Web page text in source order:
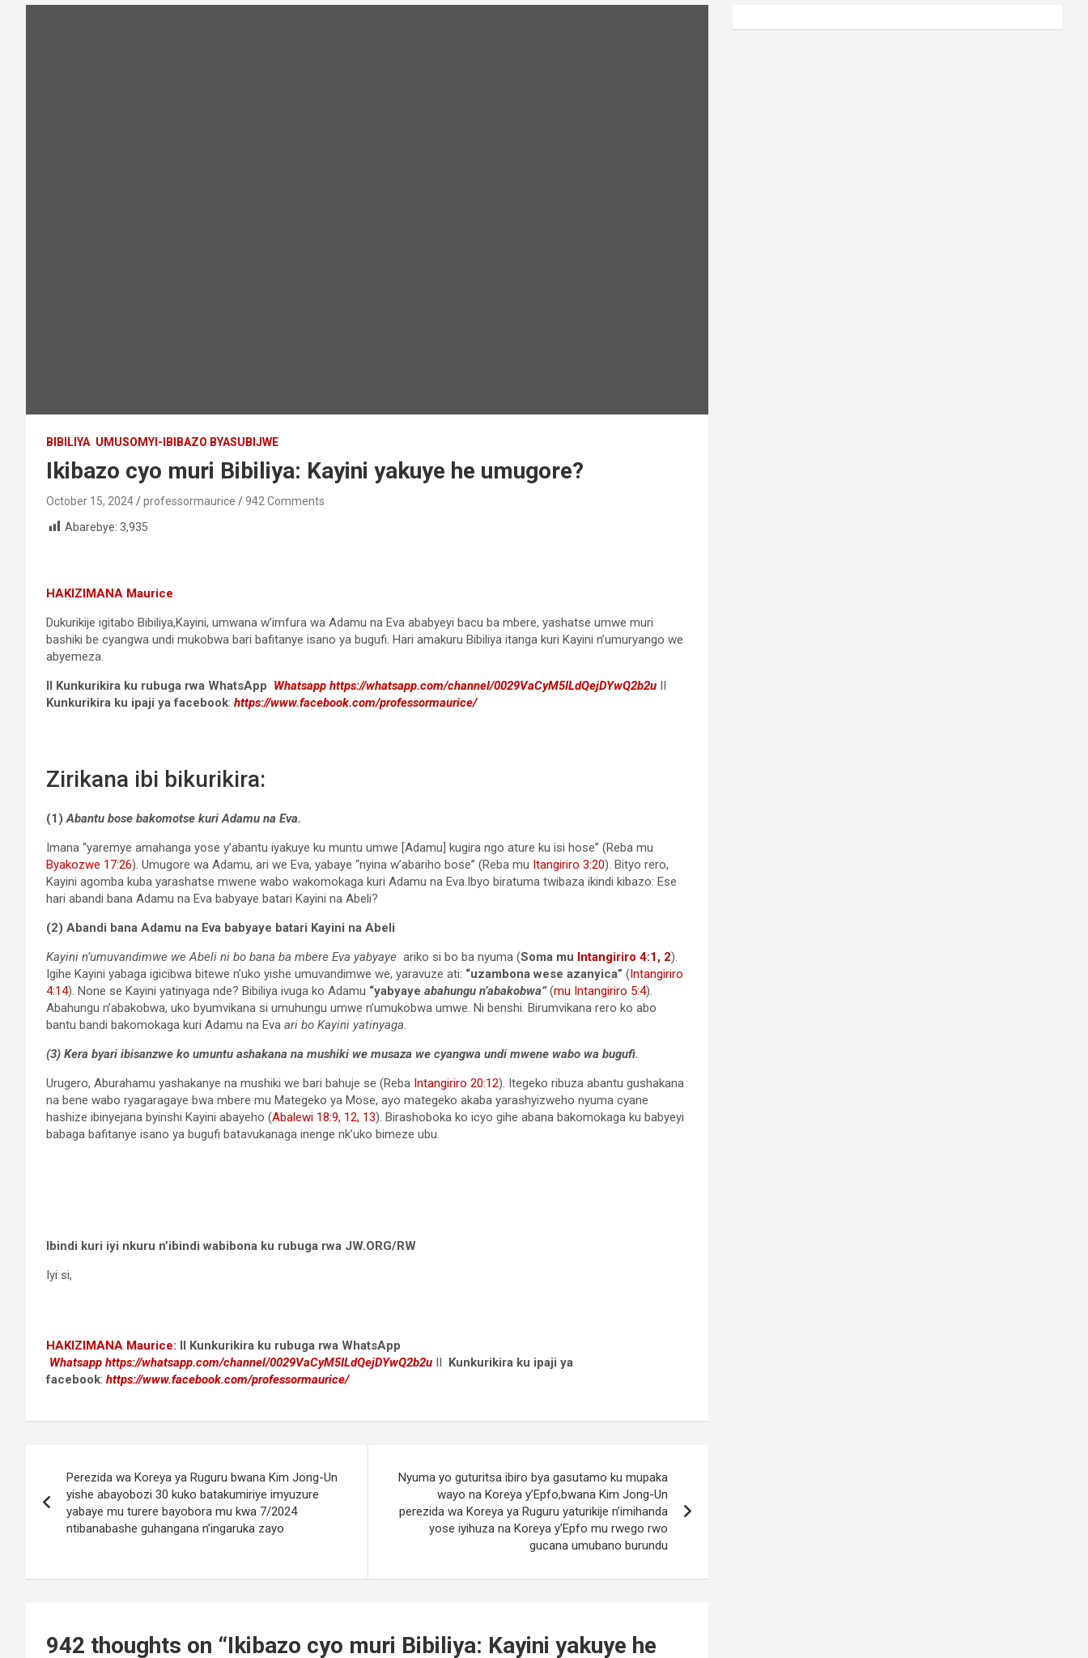
BIBILIYA UMUSOMYI-IBIBAZO BYASUBIJWE
Ikibazo cyo muri Bibiliya: Kayini yakuye he umugore?
October 15, 2024 professormaurice
942 Comments
Abarebye: 3,935
HAKIZIMANA Maurice
Dukurikije igitabo Bibiliya,Kayini, umwana w’imfura wa Adamu na Eva ababyeyi bacu ba mbere, yashatse umwe muri
bashiki be cyangwa undi mukobwa bari bafitanye isano ya bugufi. Hari amakuru Bibiliya itanga kuri Kayini n’umuryango we
abyemeza.
II Kunkurikira ku rubuga rwa WhatsApp Whatsapp https://whatsapp.com/channel/0029VaCyM5ILdQejDYwQ2b2u II
Kunkurikira ku ipaji ya facebook: https://www.facebook.com/professormaurice/
Zirikana ibi bikurikira:
(1) Abantu bose bakomotse kuri Adamu na Eva.
Imana “yaremye amahanga yose y’abantu iyakuye ku muntu umwe [Adamu] kugira ngo ature ku isi hose” (Reba mu
Byakozwe 17:26). Umugore wa Adamu, ari we Eva, yabaye “nyina w’abariho bose” (Reba mu Itangiriro 3:20). Bityo rero,
Kayini agomba kuba yarashatse mwene wabo wakomokaga kuri Adamu na Eva.Ibyo biratuma twibaza ikindi kibazo: Ese
hari abandi bana Adamu na Eva babyaye batari Kayini na Abeli?
(2) Abandi bana Adamu na Eva babyaye batari Kayini na Abeli
Kayini n’umuvandimwe we Abeli ni bo bana ba mbere Eva yabyaye ariko si bo ba nyuma (Soma mu Intangiriro 4:1, 2).
Igihe Kayini yabaga igicibwa bitewe n’uko yishe umuvandimwe we, yaravuze ati: “uzambona wese azanyica” (Intangiriro
4:14). None se Kayini yatinyaga nde? Bibiliya ivuga ko Adamu “yabyaye abahungu n’abakobwa” (mu Intangiriro 5:4).
Abahungu n’abakobwa, uko byumvikana si umuhungu umwe n’umukobwa umwe. Ni benshi. Birumvikana rero ko abo
bantu bandi bakomokaga kuri Adamu na Eva ari bo Kayini yatinyaga.
(3) Kera byari ibisanzwe ko umuntu ashakana na mushiki we musaza we cyangwa undi mwene wabo wa bugufi.
Urugero, Aburahamu yashakanye na mushiki we bari bahuje se (Reba Intangiriro 20:12). Itegeko ribuza abantu gushakana
na bene wabo ryagaragaye bwa mbere mu Mategeko ya Mose, ayo mategeko akaba yarashyizweho nyuma cyane
hashize ibinyejana byinshi Kayini abayeho (Abalewi 18:9, 12, 13). Birashoboka ko icyo gihe abana bakomokaga ku babyeyi
babaga bafitanye isano ya bugufi batavukanaga inenge nk’uko bimeze ubu.
Ibindi kuri iyi nkuru n’ibindi wabibona ku rubuga rwa JW.ORG/RW
Iyi si,
HAKIZIMANA Maurice: II Kunkurikira ku rubuga rwa WhatsApp
Whatsapp https://whatsapp.com/channel/0029VaCyM5ILdQejDYwQ2b2u II Kunkurikira ku ipaji ya
facebook: https://www.facebook.com/professormaurice/
navigation
Perezida wa Koreya ya Ruguru bwana Kim Jong-Un
yishe abayobozi 30 kuko batakumiriye imyuzure
yabaye mu turere bayobora mu kwa 7/2024
ntibanabashe guhangana n’ingaruka zayo
Nyuma yo guturitsa ibiro bya gasutamo ku mupaka
wayo na Koreya y’Epfo,bwana Kim Jong-Un
perezida wa Koreya ya Ruguru yaturikije n’imihanda
yose iyihuza na Koreya y’Epfo mu rwego rwo
gucana umubano burundu
942 thoughts on “Ikibazo cyo muri Bibiliya: Kayini yakuye he